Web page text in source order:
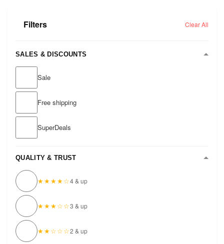
Filters Clear All
SALES & DISCOUNTS
Sale
Free shipping
SuperDeals
QUALITY & TRUST
★★★★☆4 & up
★★★☆☆3 & up
★★☆☆☆2 & up